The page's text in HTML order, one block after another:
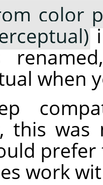
color
when
this
work